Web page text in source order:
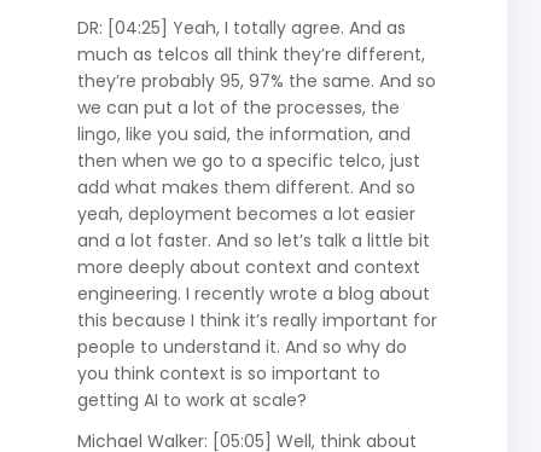
DR: [04:25] Yeah, I totally agree. And as
much as telcos all think they’re different,
they’re probably 95, 97% the same. And so
we can put a lot of the processes, the
lingo, like you said, the information, and
then when we go to a specific telco, just
add what makes them different. And so
yeah, deployment becomes a lot easier
and a lot faster. And so let’s talk a little bit
more deeply about context and context
engineering. I recently wrote a blog about
this because I think it’s really important for
people to understand it. And so why do
you think context is so important to
getting AI to work at scale?
Michael Walker: [05:05] Well, think about